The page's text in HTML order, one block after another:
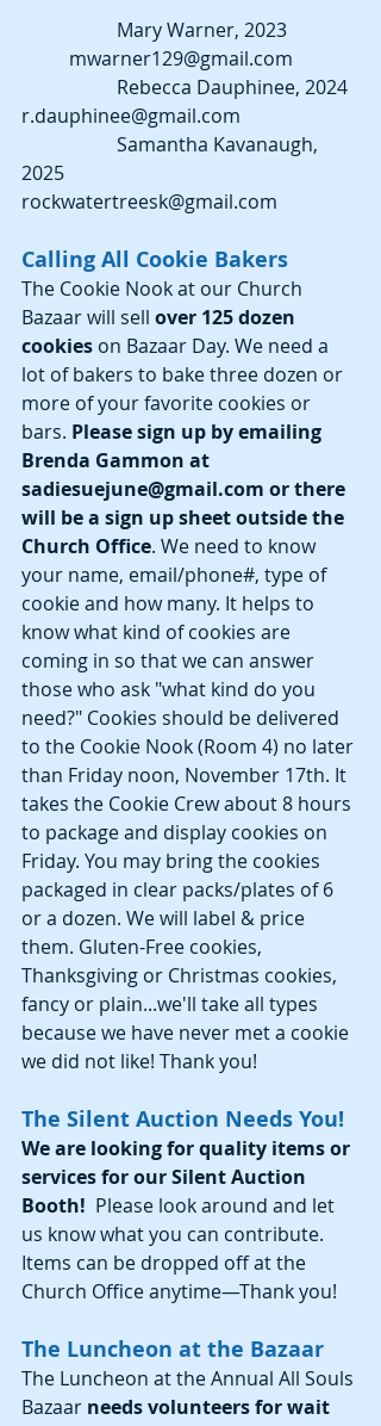
	mwarner129@gmail.com
r.dauphinee@gmail.com
2025
rockwatertreesk@gmail.com
Calling All Cookie Bakers
The Cookie Nook at our Church
Bazaar will sell over 125 dozen
cookies on Bazaar Day. We need a
lot of bakers to bake three dozen or
more of your favorite cookies or
bars. Please sign up by emailing
Brenda Gammon at
sadiesuejune@gmail.com or there
will be a sign up sheet outside the
Church Office. We need to know
your name, email/phone#, type of
cookie and how many. It helps to
know what kind of cookies are
coming in so that we can answer
those who ask "what kind do you
need?" Cookies should be delivered
to the Cookie Nook (Room 4) no later
than Friday noon, November 17th. It
takes the Cookie Crew about 8 hours
to package and display cookies on
Friday. You may bring the cookies
packaged in clear packs/plates of 6
or a dozen. We will label & price
them. Gluten-Free cookies,
Thanksgiving or Christmas cookies,
fancy or plain...we'll take all types
because we have never met a cookie
we did not like! Thank you!
The Silent Auction Needs You!
We are looking for quality items or
services for our Silent Auction
Booth!
  Please look around and let
us know what you can contribute.
Items can be dropped off at the
Church Office anytime—Thank you!
The Luncheon at the Bazaar
The Luncheon at the Annual All Souls
Bazaar needs volunteers for wait